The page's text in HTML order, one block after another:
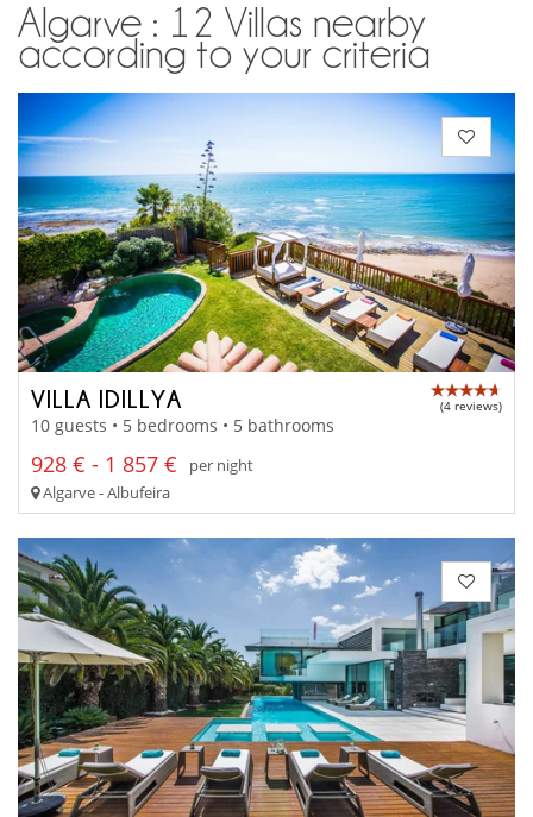
Algarve : 12 Villas nearby
according to your criteria
VILLA IDILLYA (4 reviews)
10 guests • 5 bedrooms • 5 bathrooms
928 € - 1 857 €
per night
Algarve - Albufeira